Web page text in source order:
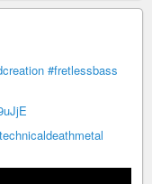
#fretlessbass